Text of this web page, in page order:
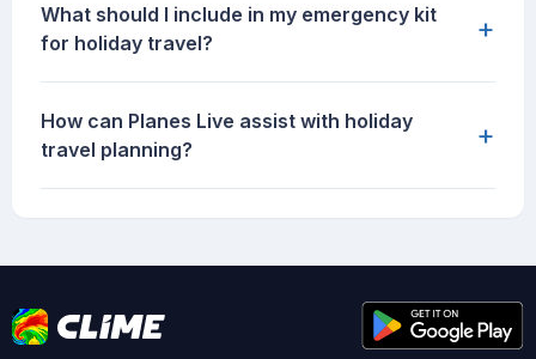
What should I include in my emergency kit
for holiday travel?
+
How can Planes Live assist with holiday
travel planning?
+